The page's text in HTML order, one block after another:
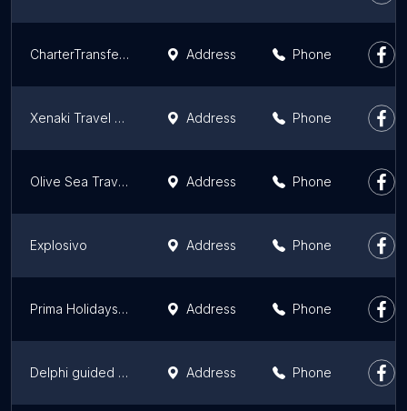
CharterTransfers.com Address Phone
Xenaki Travel & Tours Address Phone
Olive Sea Travel ATHENS PRIVATE TOURS Address Phone
Explosivo Address Phone
Prima Holidays - Ταξιδιωτικό Γραφείο Θεσσαλονίκη Address Phone
Delphi guided tour from Athens Address Phone